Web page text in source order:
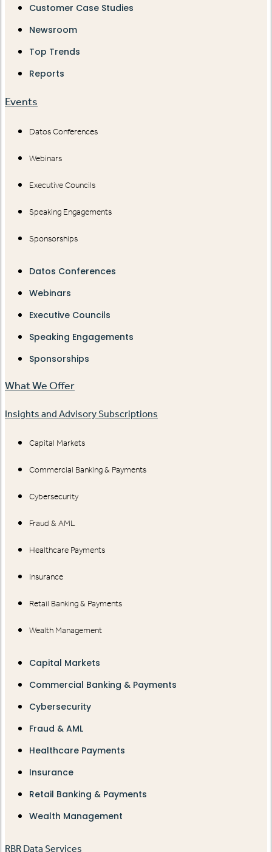
Customer Case Studies
Newsroom
Top Trends
Reports
Events
Datos Conferences
Webinars
Executive Councils
Speaking Engagements
Sponsorships
Datos Conferences
Webinars
Executive Councils
Speaking Engagements
Sponsorships
What We Offer
Insights and Advisory Subscriptions
Capital Markets
Commercial Banking & Payments
Cybersecurity
Fraud & AML
Healthcare Payments
Insurance
Retail Banking & Payments
Wealth Management
Capital Markets
Commercial Banking & Payments
Cybersecurity
Fraud & AML
Healthcare Payments
Insurance
Retail Banking & Payments
Wealth Management
RBR Data Services